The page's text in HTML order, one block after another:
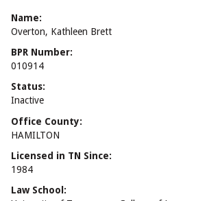
Name:
Overton, Kathleen Brett
BPR Number:
010914
Status:
Inactive
Office County:
HAMILTON
Licensed in TN Since:
1984
Law School: